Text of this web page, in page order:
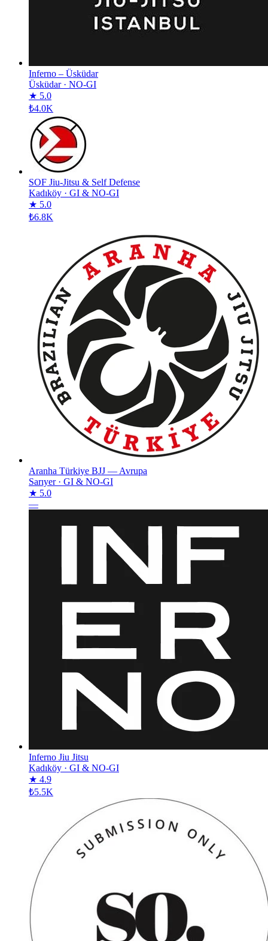
Inferno – Üsküdar
Üsküdar· NO-GI
★ 5.0
₺4.0K
SOF Jiu-Jitsu & Self Defense
Kadıköy · GI & NO-GI
★ 5.0
₺6.8K
Aranha Türkiye BJJ — Avrupa
Sarıyer· GI & NO-GI
★ 5.0
—
Inferno Jiu Jitsu
Kadıköy · GI & NO-GI
★ 4.9
₺5.5K